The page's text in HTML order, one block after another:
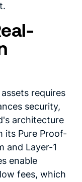
requires
security,
architecture
its Pure Proof-
and Layer-1
enable
fees, which